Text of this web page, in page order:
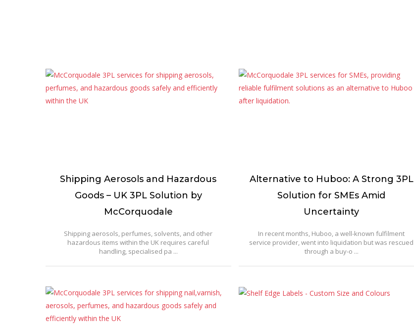
Shipping Aerosols and Hazardous
Goods – UK 3PL Solution by
McCorquodale
Shipping aerosols, perfumes, solvents, and other
hazardous items within the UK requires careful
handling, specialised pa ...
Alternative to Huboo: A Strong 3PL
Solution for SMEs Amid
Uncertainty
In recent months, Huboo, a well-known fulfilment
service provider, went into liquidation but was rescued
through a buy-o ...